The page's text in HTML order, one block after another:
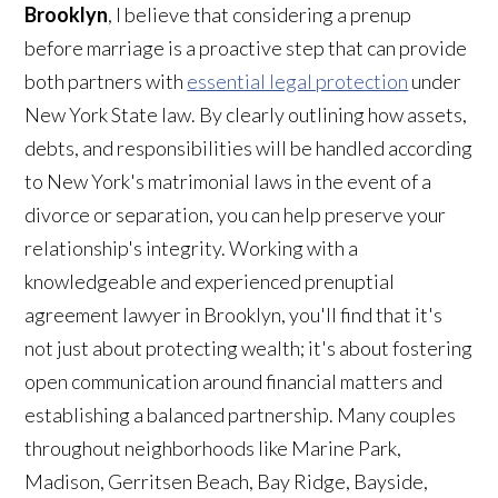
Brooklyn, I believe that considering a prenup
before marriage is a proactive step that can provide
both partners with essential legal protection under
New York State law. By clearly outlining how assets,
debts, and responsibilities will be handled according
to New York's matrimonial laws in the event of a
divorce or separation, you can help preserve your
relationship's integrity. Working with a
knowledgeable and experienced prenuptial
agreement lawyer in Brooklyn, you'll find that it's
not just about protecting wealth; it's about fostering
open communication around financial matters and
establishing a balanced partnership. Many couples
throughout neighborhoods like Marine Park,
Madison, Gerritsen Beach, Bay Ridge, Bayside,